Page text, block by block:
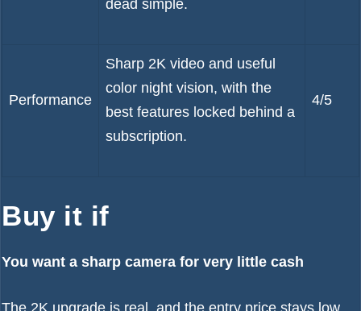
dead simple.
Performance
Sharp 2K video and useful
color night vision, with the
best features locked behind a
subscription.
4/5
Buy it if
You want a sharp camera for very little cash
The 2K upgrade is real, and the entry price stays low,